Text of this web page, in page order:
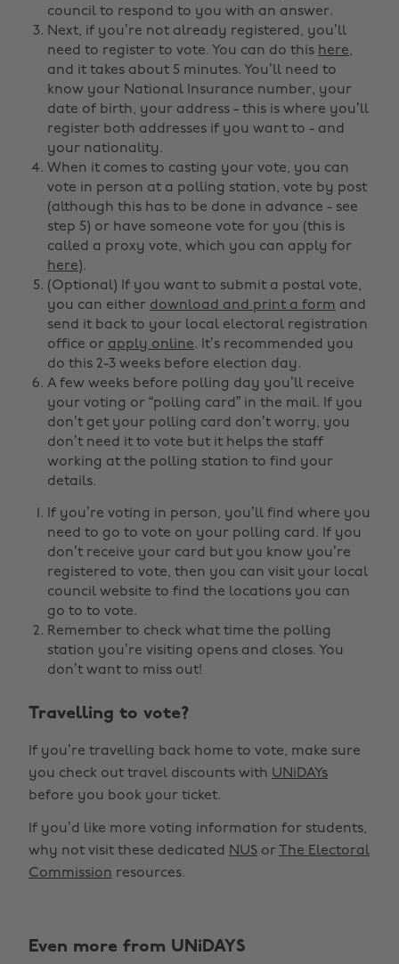
council to respond to you with an answer.
Next, if you’re not already registered, you’ll
need to register to vote. You can do this here,
and it takes about 5 minutes. You’ll need to
know your National Insurance number, your
date of birth, your address - this is where you’ll
register both addresses if you want to - and
your nationality.
When it comes to casting your vote, you can
vote in person at a polling station, vote by post
(although this has to be done in advance - see
step 5) or have someone vote for you (this is
called a proxy vote, which you can apply for
here).
(Optional) If you want to submit a postal vote,
you can either download and print a form and
send it back to your local electoral registration
office or apply online. It’s recommended you
do this 2-3 weeks before election day.
A few weeks before polling day you’ll receive
your voting or “polling card” in the mail. If you
don’t get your polling card don’t worry, you
don’t need it to vote but it helps the staff
working at the polling station to find your
details.
If you’re voting in person, you’ll find where you
need to go to vote on your polling card. If you
don’t receive your card but you know you’re
registered to vote, then you can visit your local
council website to find the locations you can
go to to vote.
Remember to check what time the polling
station you’re visiting opens and closes. You
don’t want to miss out!
Travelling to vote?
If you’re travelling back home to vote, make sure
you check out travel discounts with UNiDAYs
before you book your ticket.
If you’d like more voting information for students,
why not visit these dedicated NUS or
The Electoral
Commission resources.
Even more from UNiDAYS
Change region